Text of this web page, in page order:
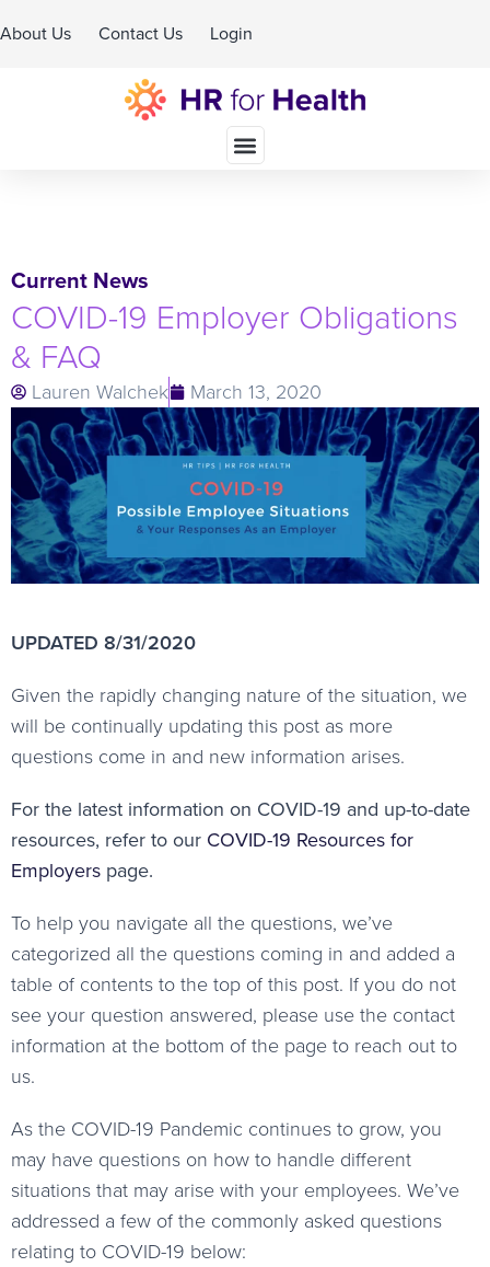
About Us Contact Us Login
Current News
COVID-19 Employer Obligations
& FAQ
Lauren Walchek March 13, 2020
UPDATED 8/31/2020
Given the rapidly changing nature of the situation, we
will be continually updating this post as more
questions come in and new information arises.
For the latest information on COVID-19 and up-to-date
resources, refer to our COVID-19 Resources for
Employers page.
To help you navigate all the questions, we’ve
categorized all the questions coming in and added a
table of contents to the top of this post. If you do not
see your question answered, please use the contact
information at the bottom of the page to reach out to
us.
As the COVID-19 Pandemic continues to grow, you
may have questions on how to handle different
situations that may arise with your employees. We’ve
addressed a few of the commonly asked questions
relating to COVID-19 below: